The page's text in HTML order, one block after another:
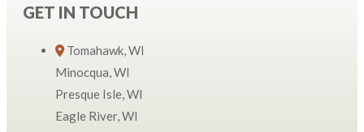
GET IN TOUCH
Tomahawk, WI
Minocqua, WI
Presque Isle, WI
Eagle River, WI